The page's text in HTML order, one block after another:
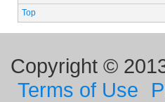
Top
Copyright ©
Terms of Use